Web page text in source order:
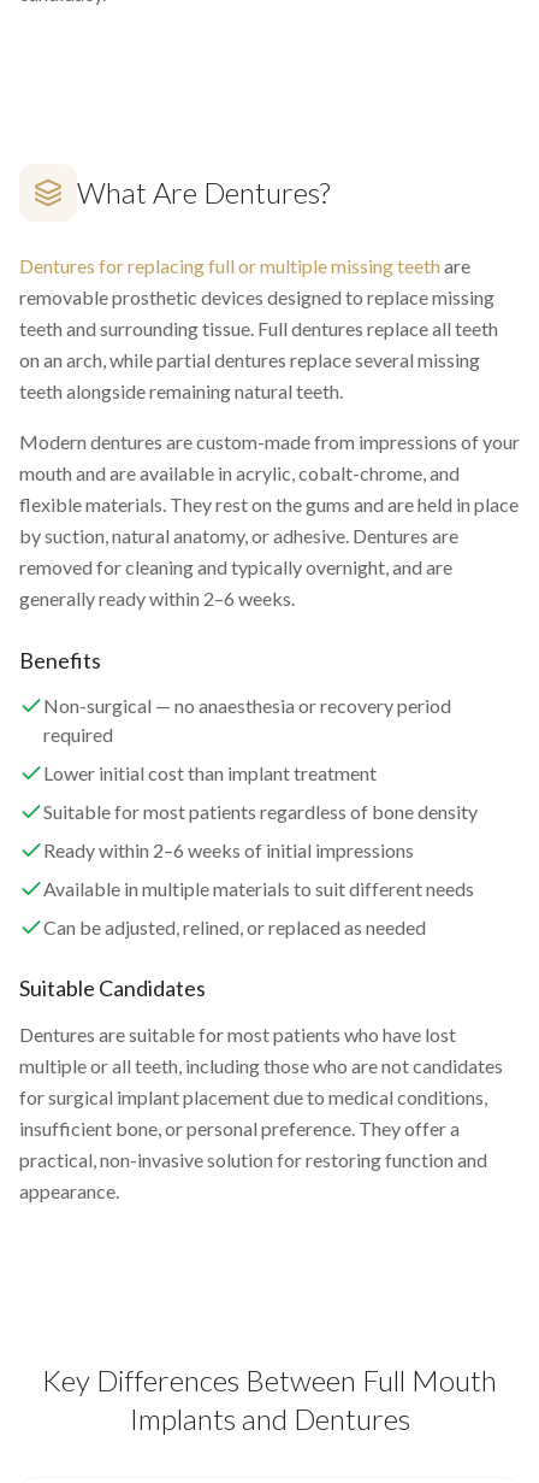
What Are Dentures?
Dentures for replacing full or multiple missing teeth are
removable prosthetic devices designed to replace missing
teeth and surrounding tissue. Full dentures replace all teeth
on an arch, while partial dentures replace several missing
teeth alongside remaining natural teeth.
Modern dentures are custom-made from impressions of your
mouth and are available in acrylic, cobalt-chrome, and
flexible materials. They rest on the gums and are held in place
by suction, natural anatomy, or adhesive. Dentures are
removed for cleaning and typically overnight, and are
generally ready within 2–6 weeks.
Benefits
Non-surgical — no anaesthesia or recovery period
required
Lower initial cost than implant treatment
Suitable for most patients regardless of bone density
Ready within 2–6 weeks of initial impressions
Available in multiple materials to suit different needs
Can be adjusted, relined, or replaced as needed
Suitable Candidates
Dentures are suitable for most patients who have lost
multiple or all teeth, including those who are not candidates
for surgical implant placement due to medical conditions,
insufficient bone, or personal preference. They offer a
practical, non-invasive solution for restoring function and
appearance.
Key Differences Between Full Mouth
Implants and Dentures